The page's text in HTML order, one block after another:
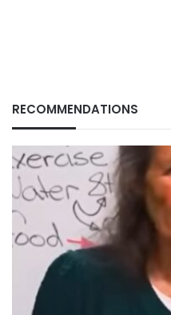
RECOMMENDATIONS